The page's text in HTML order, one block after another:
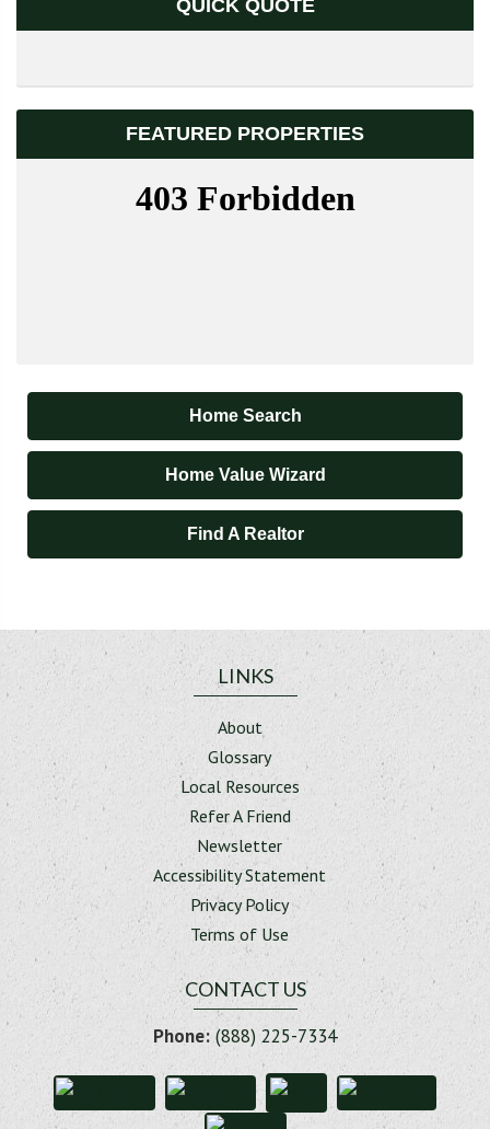
QUICK QUOTE
FEATURED PROPERTIES
Home Search
Home Value Wizard
Find A Realtor
LINKS
About
Glossary
Local Resources
Refer A Friend
Newsletter
Accessibility Statement
Privacy Policy
Terms of Use
CONTACT US
Phone: (888) 225-7334